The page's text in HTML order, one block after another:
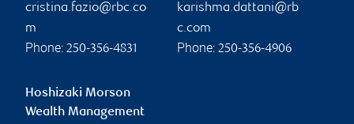
cristina.fazio@rbc.co
m
Phone: 250-356-4831
karishma.dattani@rb
c.com
Phone: 250-356-4906
Hoshizaki Morson
Wealth Management